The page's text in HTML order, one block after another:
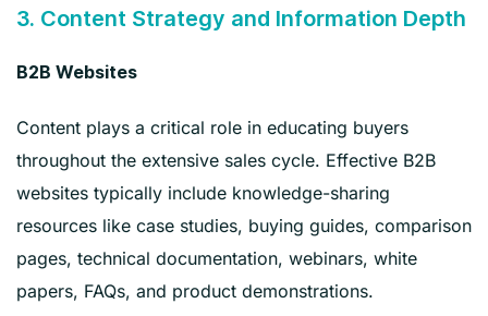
3. Content Strategy and Information Depth
B2B Websites
Content plays a critical role in educating buyers
throughout the extensive sales cycle. Effective B2B
websites typically include knowledge-sharing
resources like case studies, buying guides, comparison
pages, technical documentation, webinars, white
papers, FAQs, and product demonstrations.